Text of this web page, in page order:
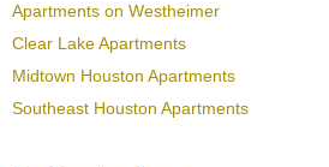
Apartments on Westheimer
Clear Lake Apartments
Midtown Houston Apartments
Southeast Houston Apartments